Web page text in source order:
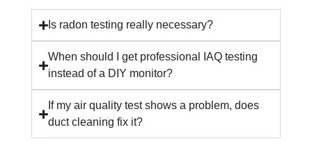
Is radon testing really necessary?
When should I get professional IAQ testing
instead of a DIY monitor?
If my air quality test shows a problem, does
duct cleaning fix it?